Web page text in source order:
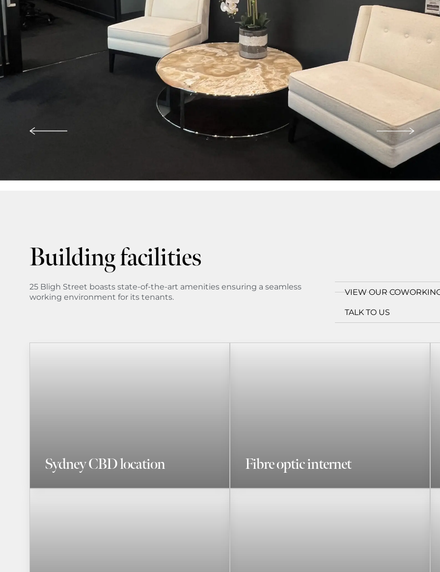
Building facilities
25 Bligh Street boasts state-of-the-art amenities ensuring a seamless
working environment for its tenants.
VIEW OUR
TALK TO US
Sydney CBD location Fibre optic internet